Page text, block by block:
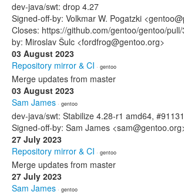
dev-java/swt: drop 4.27
Signed-off-by: Volkmar W. Pogatzki
Closes: https://github.com/gentoo/gentoo/
by: Miroslav Šulc <fordfrog@gentoo.org>
03 August 2023
Repository mirror & CI · gentoo
Merge updates from master
03 August 2023
Sam James · gentoo
dev-java/swt: Stabilize 4.28-r1 amd64,
Signed-off-by: Sam James
27 July 2023
Repository mirror & CI · gentoo
Merge updates from master
27 July 2023
Sam James · gentoo